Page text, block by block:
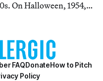
On Halloween, 1954,
Street in San
Wally Hedrick,
King, Davi
FAQDonateHow to Pitch
Policy